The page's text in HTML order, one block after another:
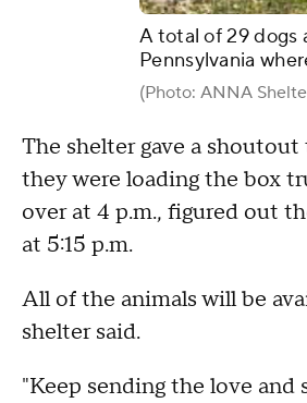
A total of 29 dogs
Pennsylvania
(Photo: ANNA
The shelter gave a
they were loading the box
over at 4 p.m., figured out
at 5:15 p.m.
All of the animals will be
shelter said.
"Keep sending the love